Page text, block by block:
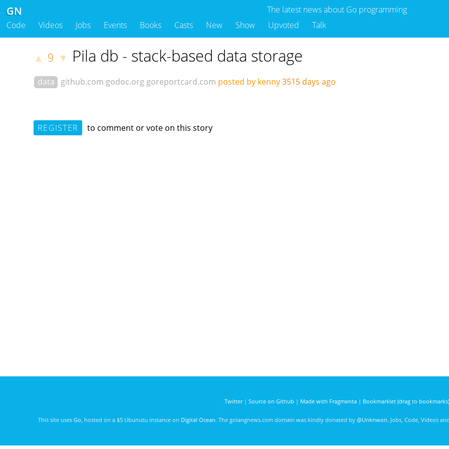
The latest news about Go programming
GN
Code Videos Jobs Events Books Casts New Show Upvoted Talk
▲ 9 ▼ Pila db - stack-based data storage
data github.com godoc.org goreportcard.com posted by kenny3515 days ago
REGISTER to comment or vote on this story
Twitter| Source on Github | Made with Fragmenta| Bookmarklet (drag to bookmarks)
This site uses Go , hosted on a $5 Ubunutu instance on Digital Ocean. The golangnews.com domain was kindly donated by @Unknwon. Jobs, Code, Videos